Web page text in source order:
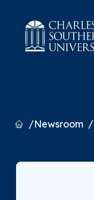
HomeNewsroom